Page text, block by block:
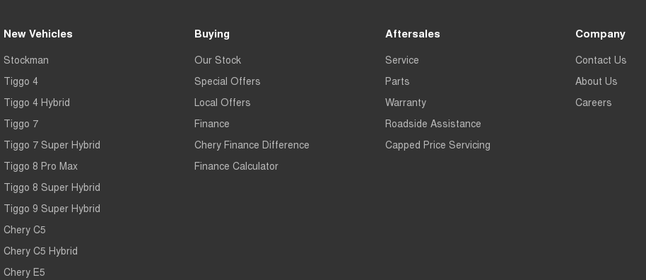
New Vehicles
Stockman
Tiggo 4
Tiggo 4 Hybrid
Tiggo 7
Tiggo 7 Super Hybrid
Tiggo 8 Pro Max
Tiggo 8 Super Hybrid
Tiggo 9 Super Hybrid
Chery C5
Chery C5 Hybrid
Chery E5
Buying
Our Stock
Special Offers
Local Offers
Finance
Chery Finance Difference
Finance Calculator
Aftersales
Service
Parts
Warranty
Roadside Assistance
Capped Price Servicing
Company
Contact Us
About Us
Careers